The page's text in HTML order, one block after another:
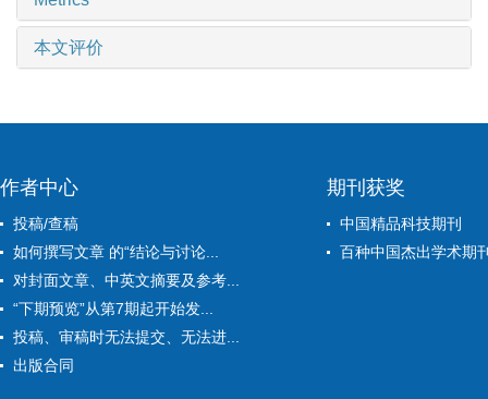
本文评价
作者中心
投稿/查稿
如何撰写文章 的“结论与讨论...
对封面文章、中英文摘要及参考...
“下期预览”从第7期起开始发...
投稿、审稿时无法提交、无法进...
出版合同
期刊获奖
中国精品科技期刊
百种中国杰出学术期